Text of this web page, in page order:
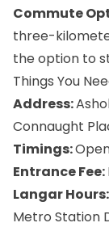
Commute
three-
the option to
Things You
Address:
Connaught
Timings:
Entrance Fee:
Langar Hours:
Metro Station